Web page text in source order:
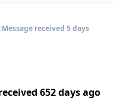
received 5 days
652 days ago